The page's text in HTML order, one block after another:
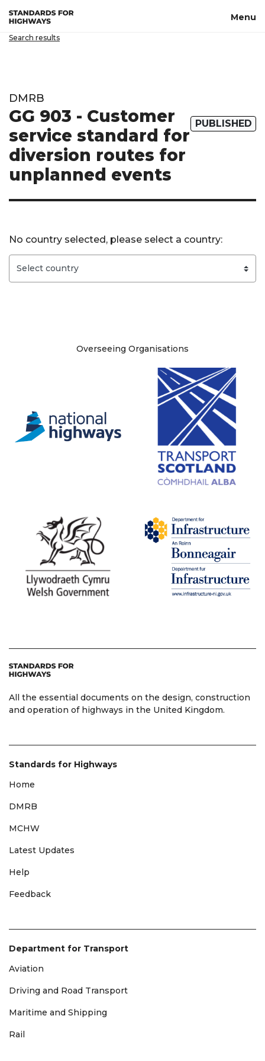
Skip to main content Menu
Search results
DMRB
GG 903 - Customer
service standard for
diversion routes for
unplanned events
PUBLISHED
No country selected, please select a country:
Site information
Overseeing Organisations
All the essential documents on the design, construction
and operation of highways in the United Kingdom.
Standards for Highways
Home
DMRB
MCHW
Latest Updates
Help
Feedback
Department for Transport
Aviation
Driving and Road Transport
Maritime and Shipping
Rail